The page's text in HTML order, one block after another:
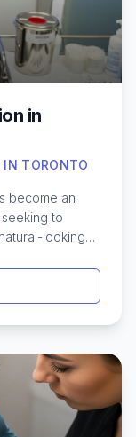
about
in
IN TORONTO
become an
to
looking
illusion of
a city as
or
practitioners
clinic can feel
for, the
of